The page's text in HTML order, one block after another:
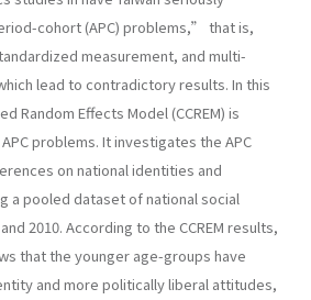
cohort (APC) problems,” that is,
measurement, and multi-
lead to contradictory results. In this
Random Effects Model (CCREM) is
problems. It investigates the APC
on national identities and
a pooled dataset of national social
2010. According to the CCREM results,
that the younger age-groups have
and more politically liberal attitudes,